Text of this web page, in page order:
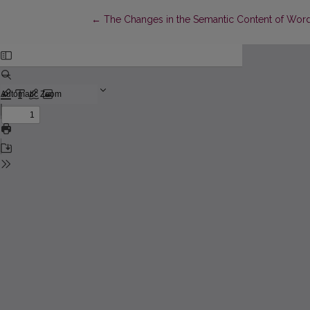
← Return to Article Details
The Changes in the Semantic Content of